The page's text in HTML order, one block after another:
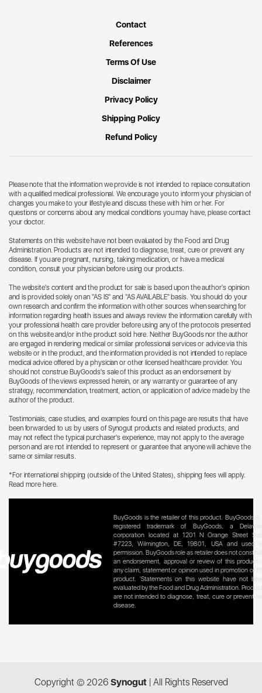
Contact
References
Terms Of Use
Disclaimer
Privacy Policy
Shipping Policy
Refund Policy
Please note that the information we provide is not intended to replace consultation
with a qualified medical professional. We encourage you to inform your physician of
changes you make to your lifestyle and discuss these with him or her. For
questions or concerns about any medical conditions you may have, please contact
your doctor.
Statements on this website have not been evaluated by the Food and Drug
Administration. Products are not intended to diagnose, treat, cure or prevent any
disease. If you are pregnant, nursing, taking medication, or have a medical
condition, consult your physician before using our products.
The website's content and the product for sale is based upon the author's opinion
and is provided solely on an "AS IS" and "AS AVAILABLE" basis. You should do your
own research and confirm the information with other sources when searching for
information regarding health issues and always review the information carefully with
your professional health care provider before using any of the protocols presented
on this website and/or in the product sold here. Neither BuyGoods nor the author
are engaged in rendering medical or similar professional services or advice via this
website or in the product, and the information provided is not intended to replace
medical advice offered by a physician or other licensed healthcare provider. You
should not construe BuyGoods's sale of this product as an endorsement by
BuyGoods of the views expressed herein, or any warranty or guarantee of any
strategy, recommendation, treatment, action, or application of advice made by the
author of the product.
Testimonials, case studies, and examples found on this page are results that have
been forwarded to us by users of Synogut products and related products, and
may not reflect the typical purchaser's experience, may not apply to the average
person and are not intended to represent or guarantee that anyone will achieve the
same or similar results.
*For international shipping (outside of the United States), shipping fees will apply.
Read more here.
BuyGoods is the retailer of this product. BuyGoods is
registered trademark of BuyGoods, a
corporation located at 1201 N Orange Street
#7223, Wilmington, DE, 19801, USA and used
permission. BuyGoods role as retailer does not
an endorsement, approval or review of this product
any claim, statement or opinion used in promotion of
product. 'Statements on this website have not
evaluated by the Food and Drug Administration.
are not intended to diagnose, treat, cure or prevent
disease.
Copyright © 2026 Synogut| All Rights Reserved